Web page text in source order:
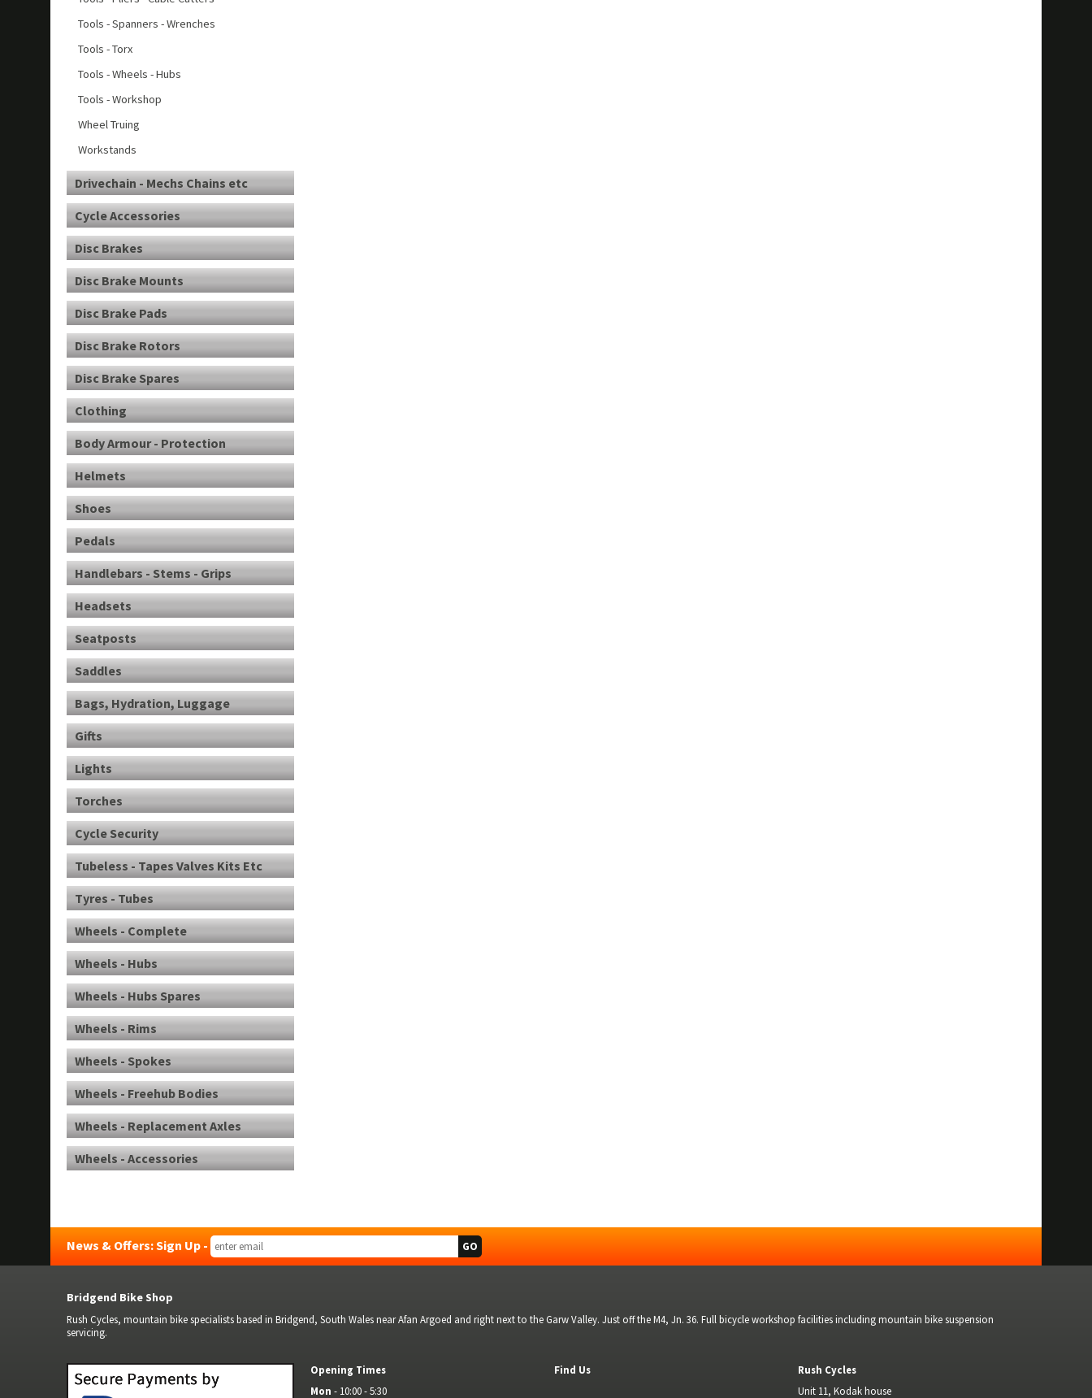
Tools - Spanners - Wrenches
Tools - Torx
Tools - Wheels - Hubs
Tools - Workshop
Wheel Truing
Workstands
Drivechain - Mechs Chains etc
Cycle Accessories
Disc Brakes
Disc Brake Mounts
Disc Brake Pads
Disc Brake Rotors
Disc Brake Spares
Clothing
Body Armour - Protection
Helmets
Shoes
Pedals
Handlebars - Stems - Grips
Headsets
Seatposts
Saddles
Bags, Hydration, Luggage
Gifts
Lights
Torches
Cycle Security
Tubeless - Tapes Valves Kits Etc
Tyres - Tubes
Wheels - Complete
Wheels - Hubs
Wheels - Hubs Spares
Wheels - Rims
Wheels - Spokes
Wheels - Freehub Bodies
Wheels - Replacement Axles
Wheels - Accessories
News & Offers: Sign Up -
Bridgend Bike Shop
Rush Cycles, mountain bike specialists based in Bridgend, South Wales near Afan Argoed and right next to the Garw Valley. Just off the M4, Jn. 36. Full bicycle workshop facilities including mountain bike suspension
servicing.
Opening Times
Mon - 10:00 - 5:30
Find Us
Rush Cycles
Unit 11, Kodak house